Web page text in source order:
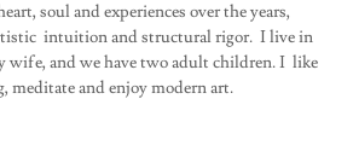
soul and experiences over the years,
intuition and structural rigor. I live in
wife, and we have two adult children. I like
meditate and enjoy modern art.